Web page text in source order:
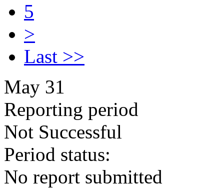
5
>
Last >>
May 31
Reporting period
Not Successful
Period status:
No report submitted